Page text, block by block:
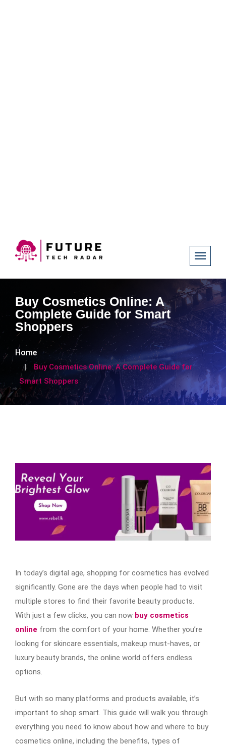
Buy Cosmetics Online: A
Complete Guide for Smart
Shoppers
Home
Buy Cosmetics Online: A Complete Guide for
Smart Shoppers
In today’s digital age, shopping for cosmetics has evolved
significantly. Gone are the days when people had to visit
multiple stores to find their favorite beauty products.
With just a few clicks, you can now buy cosmetics
online from the comfort of your home. Whether you’re
looking for skincare essentials, makeup must-haves, or
luxury beauty brands, the online world offers endless
options.
But with so many platforms and products available, it’s
important to shop smart. This guide will walk you through
everything you need to know about how and where to buy
cosmetics online, including the benefits, types of